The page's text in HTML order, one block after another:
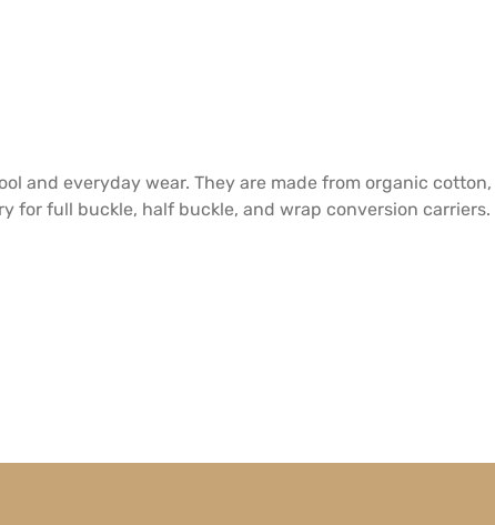
and everyday wear. They are made from organic
for full buckle, half buckle, and wrap conversion carriers.